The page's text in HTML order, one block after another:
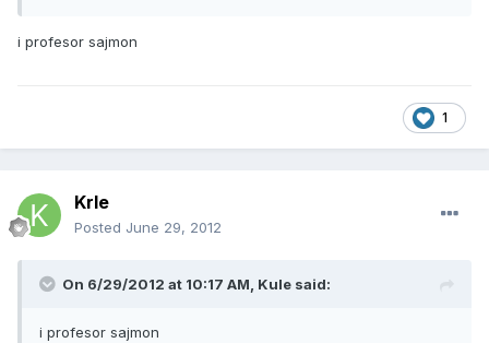
i profesor sajmon
1
Krle
Posted June 29, 2012
On 6/29/2012 at 10:17 AM, Kule said:
i profesor sajmon